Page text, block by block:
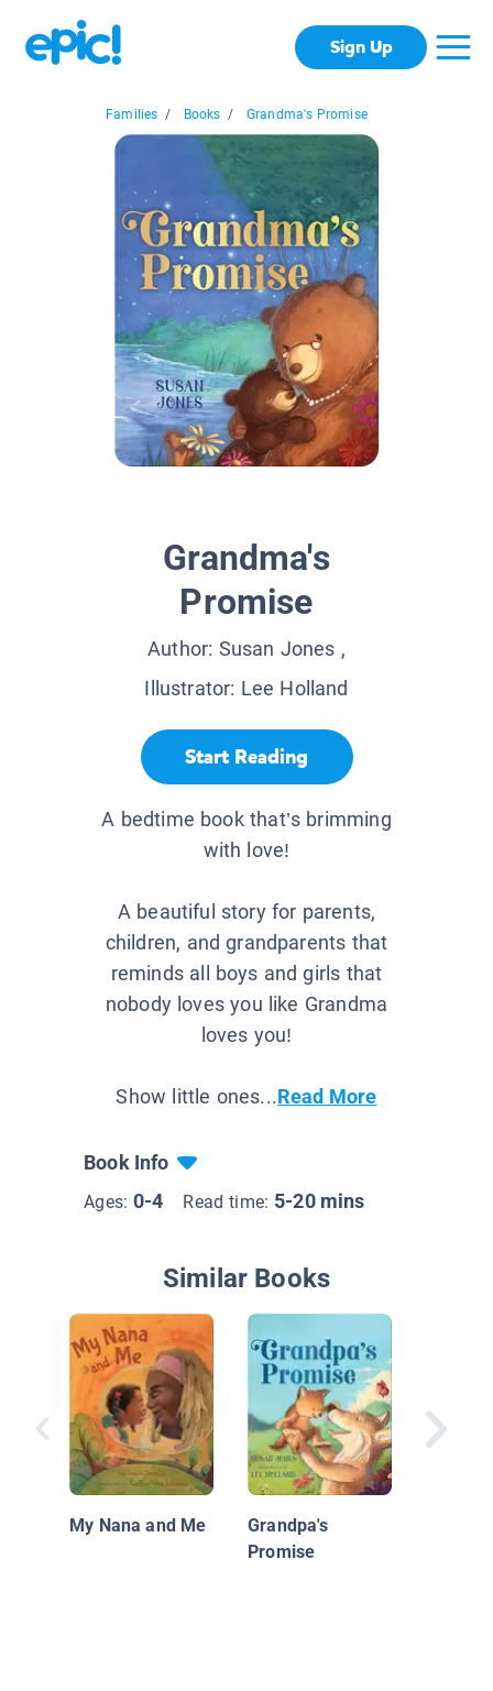
Sign Up
Families / Books / Grandma's Promise
Grandma's
Promise
Author: Susan Jones ,
Illustrator: Lee Holland
Start Reading
A bedtime book that’s brimming
with love!
A beautiful story for parents,
children, and grandparents that
reminds all boys and girls that
nobody loves you like Grandma
loves you!
Show little ones...Read More
Book Info
Ages: 0-4 Read time: 5-20 mins
Similar Books
My Nana and Me
Grandpa's
Promise